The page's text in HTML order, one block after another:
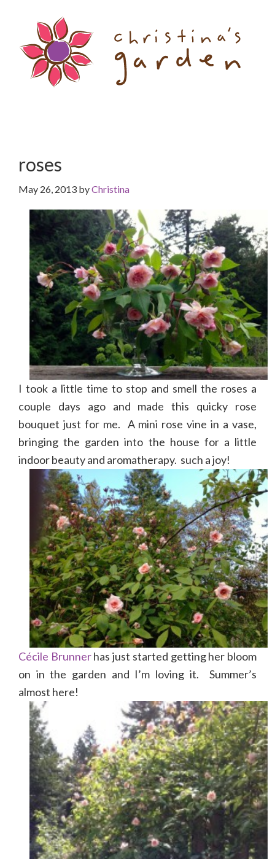
content
primary
sidebar
roses
May 26, 2013 byChristina
I took a little time to stop and smell the roses a
couple days ago and made this quicky rose
bouquet just for me. A mini rose vine in a vase,
bringing the garden into the house for a little
indoor beauty and aromatherapy. such a joy!
Cécile Brunnerhas just started getting her bloom
on in the garden and I’m loving it. Summer’s
almost here!